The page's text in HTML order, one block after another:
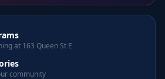
at 163 Queen St E
community